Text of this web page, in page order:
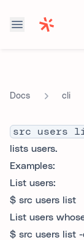
Docs cli
src users
lists users.
Examples:
List users:
$ src users list
List users
$ src users list -